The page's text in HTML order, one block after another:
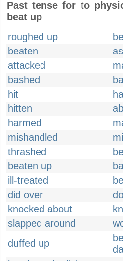
Past tense for to
beat up
roughed up
beaten
attacked
bashed
hit
hitten
harmed
mishandled
thrashed
beaten up
ill-treated
did over
knocked about
slapped around
duffed up